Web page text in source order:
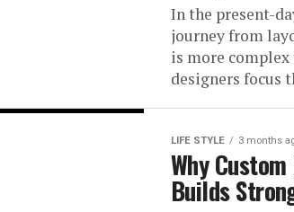
In the present-
journey from
is more complex
designers focus
LIFE STYLE 3 months
Why
Builds